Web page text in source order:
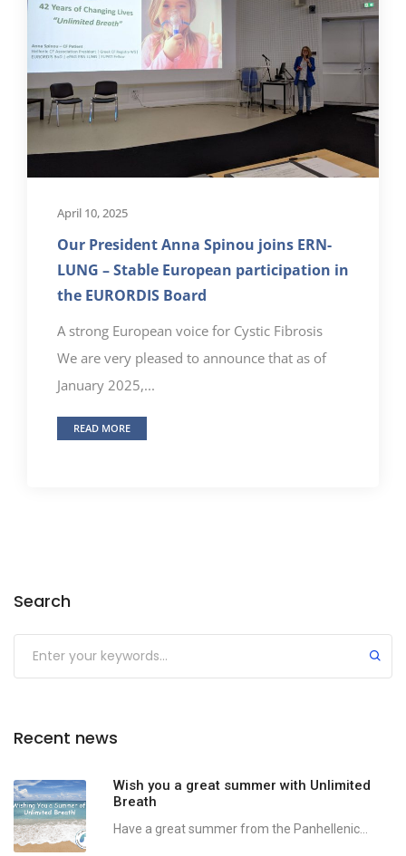
April 10, 2025
Our President Anna Spinou joins ERN-
LUNG – Stable European participation in
the EURORDIS Board
A strong European voice for Cystic Fibrosis
We are very pleased to announce that as of
January 2025,...
READ MORE
Search
Recent news
Wish you a great summer with Unlimited
Breath
Have a great summer from the Panhellenic...